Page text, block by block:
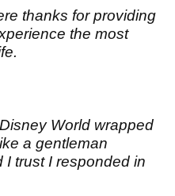
thanks for providing
the most
World wrapped
a gentleman
trust I responded in